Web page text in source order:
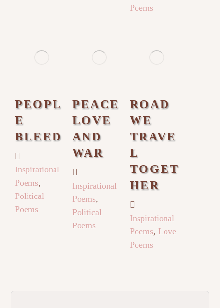
Poems
PEOPL
E
BLEED
Inspirational
Poems,
Political
Poems
PEACE
LOVE
AND
WAR
Inspirational
Poems,
Political
Poems
ROAD
WE
TRAVE
L
TOGET
HER
Inspirational
Poems, Love
Poems